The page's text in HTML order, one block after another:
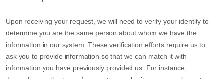
Upon receiving your request, we will need to verify your identity to
determine you are the same person about whom we have the
information in our system. These verification efforts require us to
ask you to provide information so that we can match it with
information you have previously provided us. For instance,